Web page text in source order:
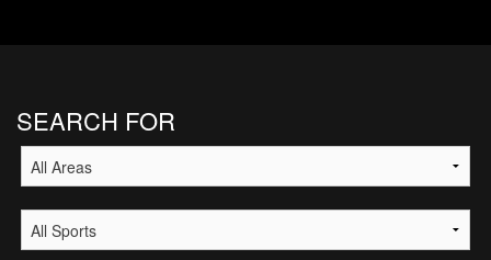
SEARCH FOR